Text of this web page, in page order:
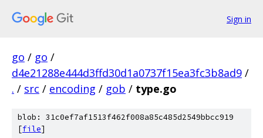
Sign in
go / go /
d4e21288e444d3ffd30d1a0737f15ea3fc3b8ad9 /
. / src / encoding / gob / type.go
blob: 31c0ef7af1513f462f008a85c485d2549bbcc919
[file]